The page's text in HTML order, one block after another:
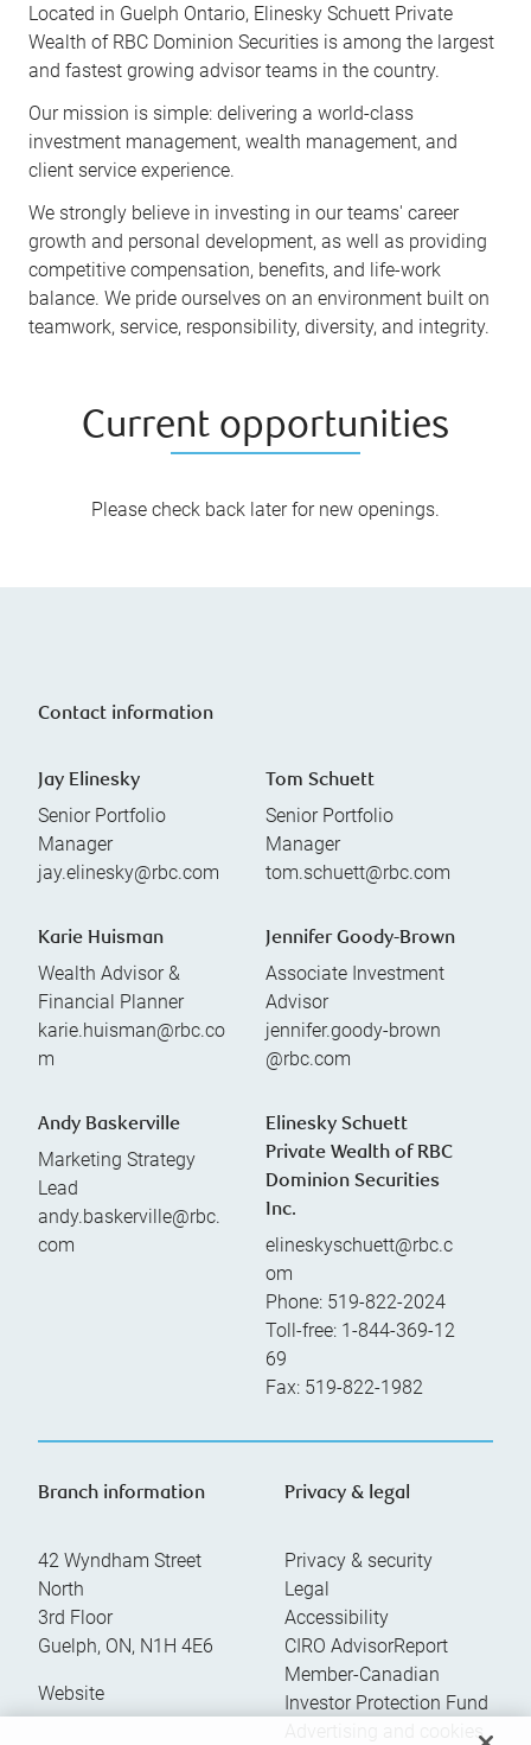
Located in Guelph Ontario, Elinesky Schuett Private
Wealth of RBC Dominion Securities is among the largest
and fastest growing advisor teams in the country.
Our mission is simple: delivering a world-class
investment management, wealth management, and
client service experience.
We strongly believe in investing in our teams' career
growth and personal development, as well as providing
competitive compensation, benefits, and life-work
balance. We pride ourselves on an environment built on
teamwork, service, responsibility, diversity, and integrity.
Current opportunities
Please check back later for new openings.
Contact information
Jay Elinesky
Senior Portfolio
Manager
jay.elinesky@rbc.com
Tom Schuett
Senior Portfolio
Manager
tom.schuett@rbc.com
Karie Huisman
Wealth Advisor &
Financial Planner
karie.huisman@rbc.co
m
Jennifer Goody-Brown
Associate Investment
Advisor
jennifer.goody-brown
@rbc.com
Andy Baskerville
Marketing Strategy
Lead
andy.baskerville@rbc.
com
Elinesky Schuett
Private Wealth of RBC
Dominion Securities
Inc.
elineskyschuett@rbc.c
om
Phone: 519-822-2024
Toll-free: 1-844-369-12
69
Fax: 519-822-1982
Branch information
42 Wyndham Street
North
3rd Floor
Guelph, ON, N1H 4E6
Website
Privacy & legal
Privacy & security
Legal
Accessibility
CIRO AdvisorReport
Member-Canadian
Investor Protection Fund
Advertising and cookies